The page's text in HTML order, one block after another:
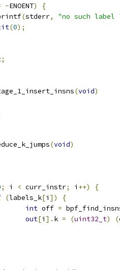
-ENOENT)
{
(stderr,
"no such
(0);
;
(void)
(void)
; i < curr_instr; i ++)
{
(labels_k[i ])
{
int off =
out[i ]. k = (uint32_t) (